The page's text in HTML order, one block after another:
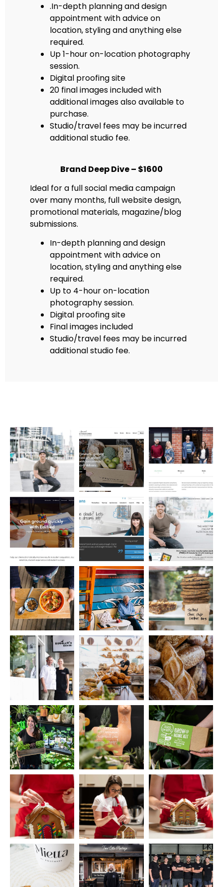
.In-depth planning and design
appointment with advice on
location, styling and anything else
required.
Up 1-hour on-location photography
session.
Digital proofing site
20 final images included with
additional images also available to
purchase.
Studio/travel fees may be incurred
additional studio fee.
Brand Deep Dive – $1600
Ideal for a full social media campaign
over many months, full website design,
promotional materials, magazine/blog
submissions.
In-depth planning and design
appointment with advice on
location, styling and anything else
required.
Up to 4-hour on-location
photography session.
Digital proofing site
Final images included
Studio/travel fees may be incurred
additional studio fee.